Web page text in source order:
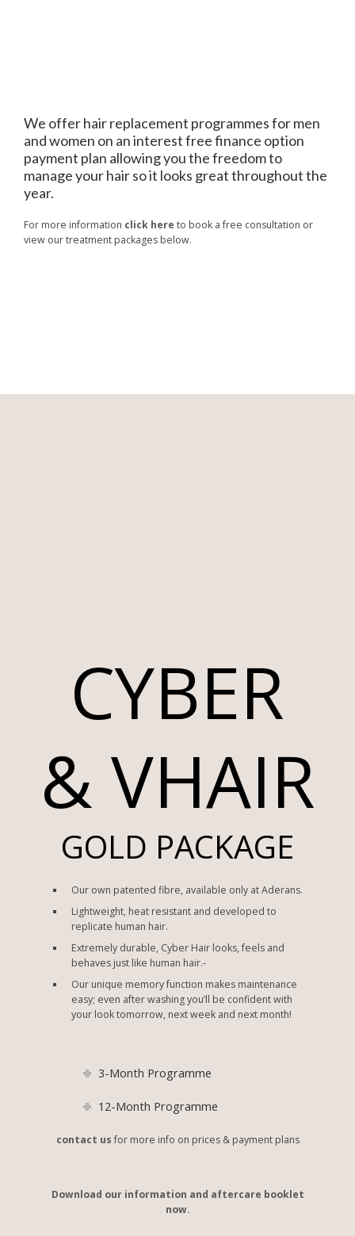
We offer hair replacement programmes for men
and women on an interest free finance option
payment plan allowing you the freedom to
manage your hair so it looks great throughout the
year.
For more information click here to book a free consultation or
view our treatment packages below.
CYBER
& VHAIR
GOLD PACKAGE
Our own patented fibre, available only at Aderans.
Lightweight, heat resistant and developed to
replicate human hair.
Extremely durable, Cyber Hair looks, feels and
behaves just like human hair.-
Our unique memory function makes maintenance
easy; even after washing you’ll be confident with
your look tomorrow, next week and next month!
3-Month Programme
12-Month Programme
contact us for more info on prices & payment plans
Download our information and aftercare booklet
now.